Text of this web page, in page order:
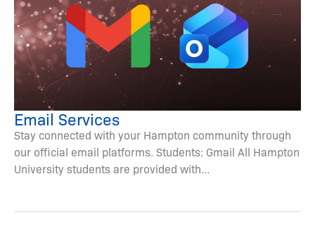
Email Services
Stay connected with your Hampton community through
our official email platforms. Students: Gmail All Hampton
University students are provided with...